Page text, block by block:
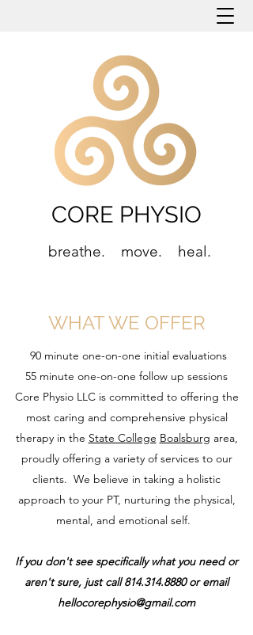
breathe. move. heal.
CORE PHYSIO
WHAT WE OFFER
90 minute one-on-one initial evaluations
55 minute one-on-one follow up sessions
Core Physio LLC is committed to offering the
most caring and comprehensive physical
therapy in the State College Boalsburg area,
proudly offering a variety of services to our
clients. We believe in taking a holistic
approach to your PT, nurturing the physical,
mental, and emotional self.
If you don't see specifically what you need or
aren't sure, just call814.314.8880or email
hellocorephysio@gmail.com